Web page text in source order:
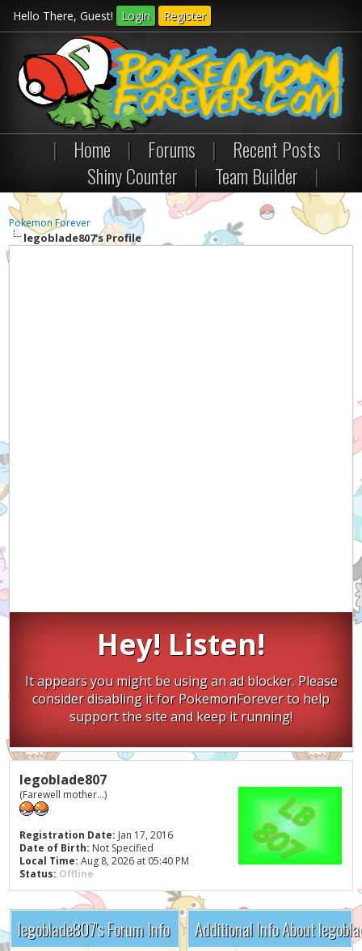
Hello There, Guest! Login Register
| Home | Forums | Recent Posts
|
Shiny Counter
| Team Builder |
Pokemon Forever
legoblade807's Profile
Hey! Listen!
It appears you might be using an ad blocker. Please
consider disabling it for PokemonForever to help
support the site and keep it running!
legoblade807
(Farewell mother...)
Registration Date: Jan 17, 2016
Date of Birth: Not Specified
Local Time: Aug 8, 2026 at 05:40 PM
Status: Offline
legoblade807's Forum Info Additional Info About